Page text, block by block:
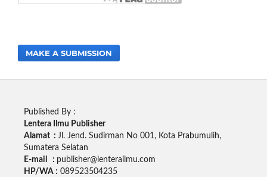
MAKE A SUBMISSION
Published By :
Lentera Ilmu Publisher
Alamat : Jl. Jend. Sudirman No 001, Kota Prabumulih,
Sumatera Selatan
E-mail : publisher@lenterailmu.com
HP/WA : 089523504235